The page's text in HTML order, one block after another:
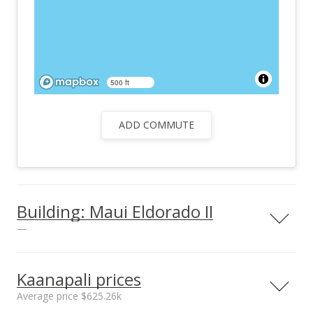
500 ft
ADD COMMUTE
Building: Maui Eldorado II
—
Kaanapali prices
Average price $625.26k